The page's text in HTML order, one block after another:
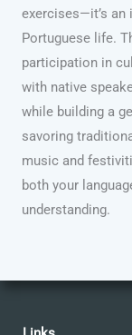
exercises—it’s
Portuguese life.
participation in
with native
while building a
savoring
music and
both your
understanding.